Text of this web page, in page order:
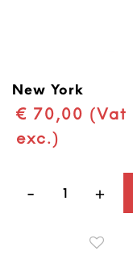
New York
€ 70,00 (Vat
exc.)